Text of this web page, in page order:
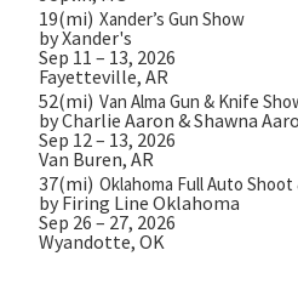
19(mi) Xander’s Gun Show
by Xander's
Sep 11 – 13, 2026
Fayetteville, AR
52(mi) Van Alma Gun & Knife
by Charlie Aaron & Shawna
Sep 12 – 13, 2026
Van Buren, AR
37(mi) Oklahoma Full Auto Shoot
by Firing Line Oklahoma
Sep 26 – 27, 2026
Wyandotte, OK